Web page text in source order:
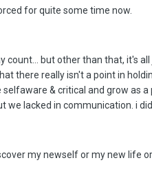
for quite some time now.
but other than that, it's
there really isn't a point in
& critical and grow as
lacked in communication. i
my newself or my new life